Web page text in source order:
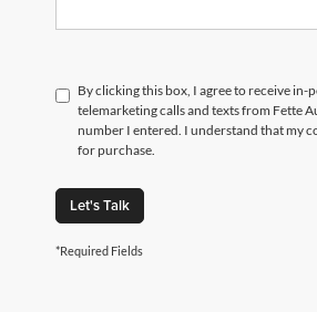
By clicking this box, I agree to receive in-
telemarketing calls and texts from Fette
number I entered. I understand that my
for purchase.
Let's Talk
*Required Fields